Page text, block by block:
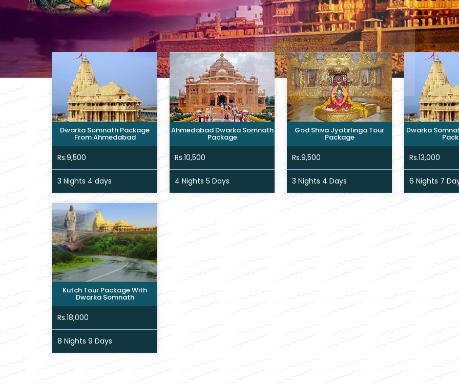
Dwarka Somnath Package
From Ahmedabad
Rs.9,500
3 Nights 4 days
Ahmedabad Dwarka Somnath
Package
Rs.10,500
4 Nights 5 Days
God Shiva Jyotirlinga Tour
Package
Rs.9,500
3 Nights 4 Days
Dwarka
Rs.13,000
6 Nights 7
Kutch Tour Package With
Dwarka Somnath
Rs.18,000
8 Nights 9 Days